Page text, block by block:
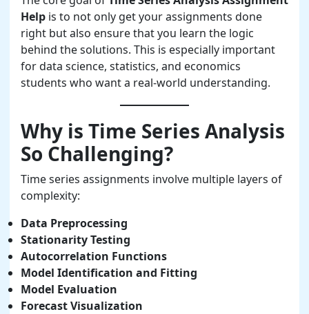
Helpis to not only get your assignments done
right but also ensure that you learn the logic
behind the solutions. This is especially important
for data science, statistics, and economics
students who want a real-world understanding.
Why is Time Series Analysis
So Challenging?
Time series assignments involve multiple layers of
complexity:
Data Preprocessing
Stationarity Testing
Autocorrelation Functions
Model Identification and Fitting
Model Evaluation
Forecast Visualization